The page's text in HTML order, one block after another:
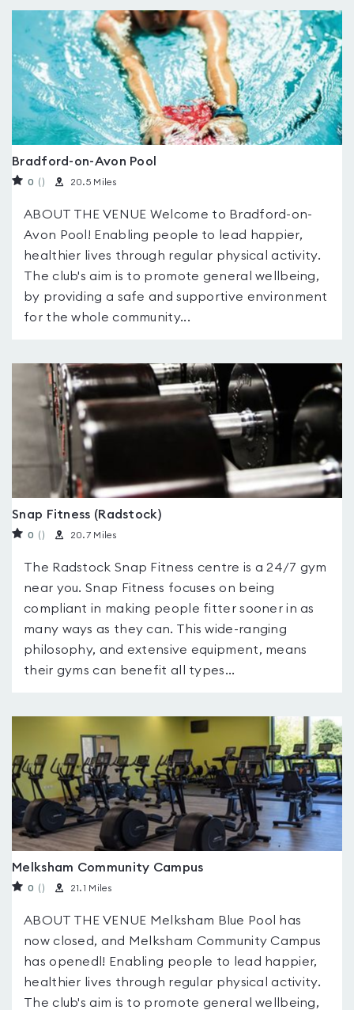
Bradford-on-Avon Pool
0 ( ) 20.5 Miles
ABOUT THE VENUE Welcome to Bradford-on-
Avon Pool! Enabling people to lead happier,
healthier lives through regular physical activity.
The club's aim is to promote general wellbeing,
by providing a safe and supportive environment
for the whole community...
Snap Fitness (Radstock)
0 ( ) 20.7 Miles
The Radstock Snap Fitness centre is a 24/7 gym
near you. Snap Fitness focuses on being
compliant in making people fitter sooner in as
many ways as they can. This wide-ranging
philosophy, and extensive equipment, means
their gyms can benefit all types...
Melksham Community Campus
0 ( ) 21.1 Miles
ABOUT THE VENUE Melksham Blue Pool has
now closed, and Melksham Community Campus
has openedl! Enabling people to lead happier,
healthier lives through regular physical activity.
The club's aim is to promote general wellbeing,